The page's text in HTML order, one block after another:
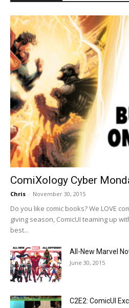
ComiXology Cyber
Chris - November 30, 2015
Do you like comic books? We LOVE
giving season, ComicUI teaming up
best...
All-New Marvel
June 30, 2015
C2E2: ComicUI